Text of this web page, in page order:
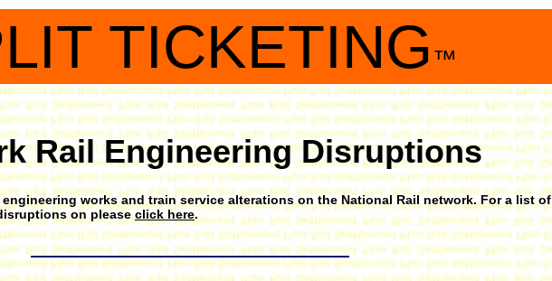
TICKETING ™
Rail Engineering Disruptions
works and train service alterations on the National Rail network. For a list of
on pleaseclick here.